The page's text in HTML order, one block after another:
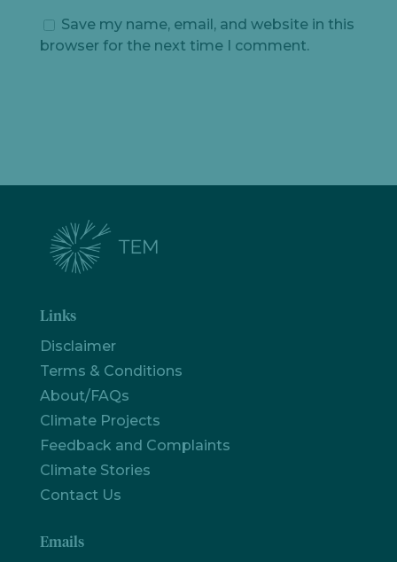
Save my name, email, and website in this
browser for the next time I comment.
Links
Disclaimer
Terms & Conditions
About/FAQs
Climate Projects
Feedback and Complaints
Climate Stories
Contact Us
Emails